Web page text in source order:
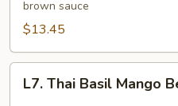
brown sauce
$13.45
ThaiL7. Thai Basil Mango